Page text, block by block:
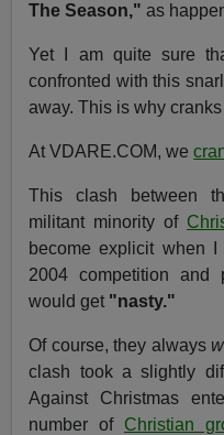
The Season," as
Yet I am quite sure
confronted with this
away. This is why
At VDARE.COM, we
This clash between
militant minority of
become explicit when
2004 competition and
would get "nasty."
Of course, they always
clash took a slightly
Against Christmas
number of Christian